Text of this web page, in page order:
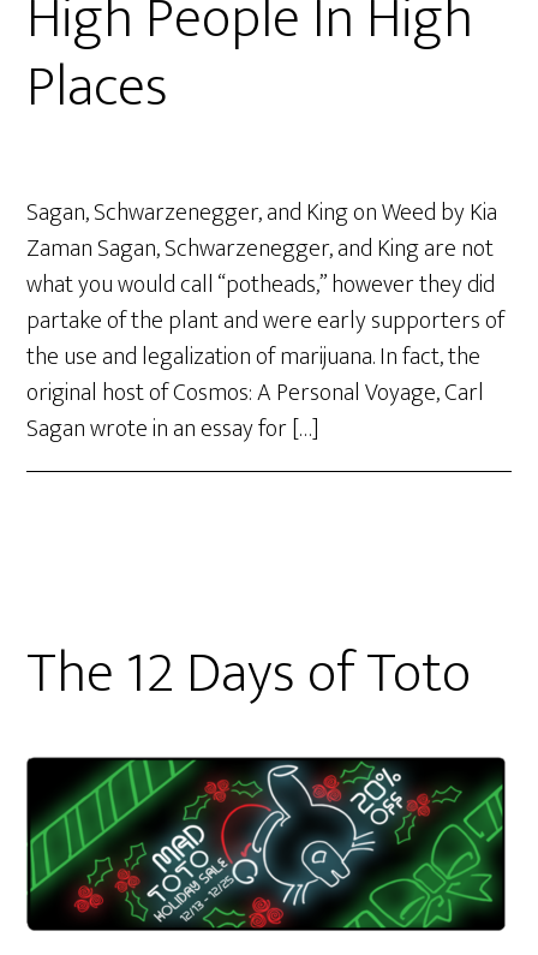
High People In High
Places
Sagan, Schwarzenegger, and King on Weed by Kia
Zaman Sagan, Schwarzenegger, and King are not
what you would call “potheads,” however they did
partake of the plant and were early supporters of
the use and legalization of marijuana. In fact, the
original host of Cosmos: A Personal Voyage, Carl
Sagan wrote in an essay for […]
The 12 Days of Toto